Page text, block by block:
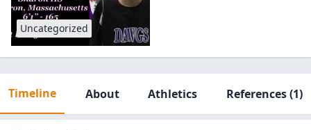
Uncategorized
Timeline About Athletics References(1)